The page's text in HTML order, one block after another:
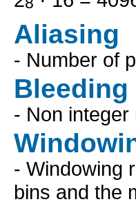
Aliasing
- Number of
Bleeding
- Non
- Windowing
bins and the